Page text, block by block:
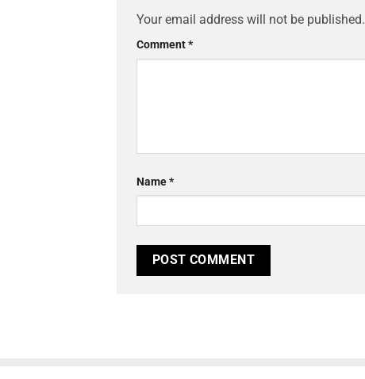
Your email address will not be published.
Comment*
Name*